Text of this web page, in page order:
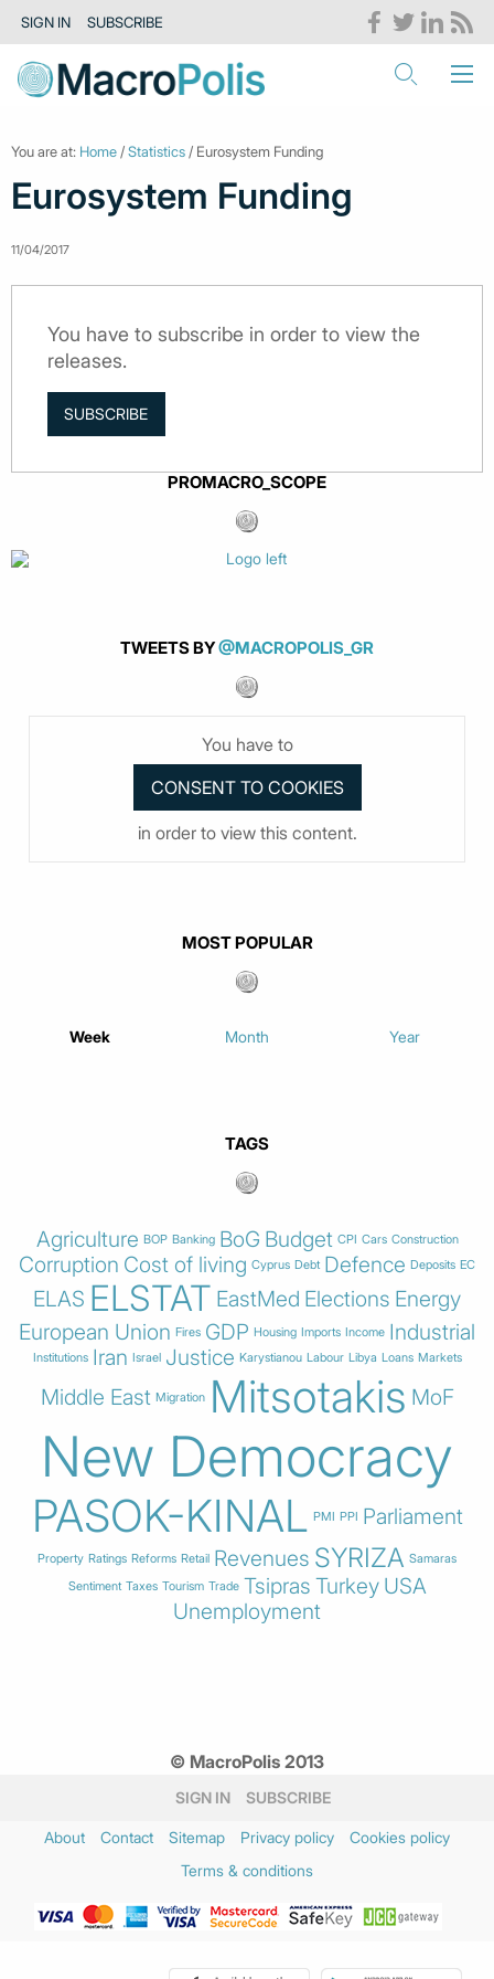
SIGN IN SUBSCRIBE
You are at: Home /Statistics / Eurosystem Funding
Eurosystem Funding
11/04/2017
You have to subscribe in order to view the
releases.
SUBSCRIBE
PROMACRO_SCOPE
TWEETS BY@MACROPOLIS_GR
You have to
in order to view this content.
MOST POPULAR
Week Month Year
TAGS
Agriculture BOP Banking BoG Budget CPI Cars Construction
Corruption Cost of living Cyprus Debt Defence Deposits EC
ELAS ELSTAT EastMed Elections Energy
European Union Fires GDP Housing Imports Income Industrial
Institutions Iran Israel Justice Karystianou Labour Libya Loans Markets
Middle East Migration Mitsotakis MoF
New Democracy
PASOK-KINAL PMI PPI Parliament
Property Ratings Reforms Retail Revenues SYRIZA Samaras
Sentiment Taxes Tourism Trade Tsipras Turkey USA
Unemployment
© MacroPolis 2013
SIGN IN SUBSCRIBE
About Contact Sitemap Privacy policy
Cookies policy
Terms & conditions